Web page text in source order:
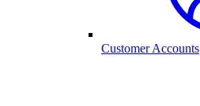
Customer Accounts